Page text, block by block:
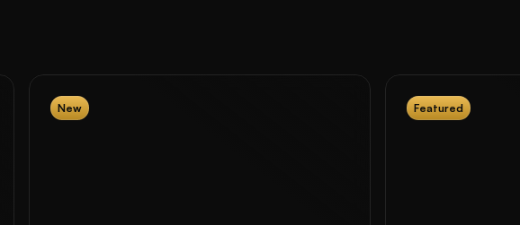
New Featured